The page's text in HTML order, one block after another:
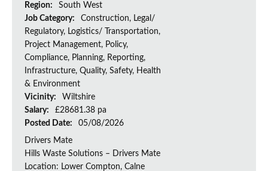
Region:
South West
Job Category:
Construction, Legal/
Regulatory, Logistics/ Transportation,
Project Management, Policy,
Compliance, Planning, Reporting,
Infrastructure, Quality, Safety, Health
& Environment
Vicinity:
Wiltshire
Salary:
£28681.38 pa
Posted Date:
05/08/2026
Drivers Mate
Hills Waste Solutions – Drivers Mate
Location: Lower Compton, Calne